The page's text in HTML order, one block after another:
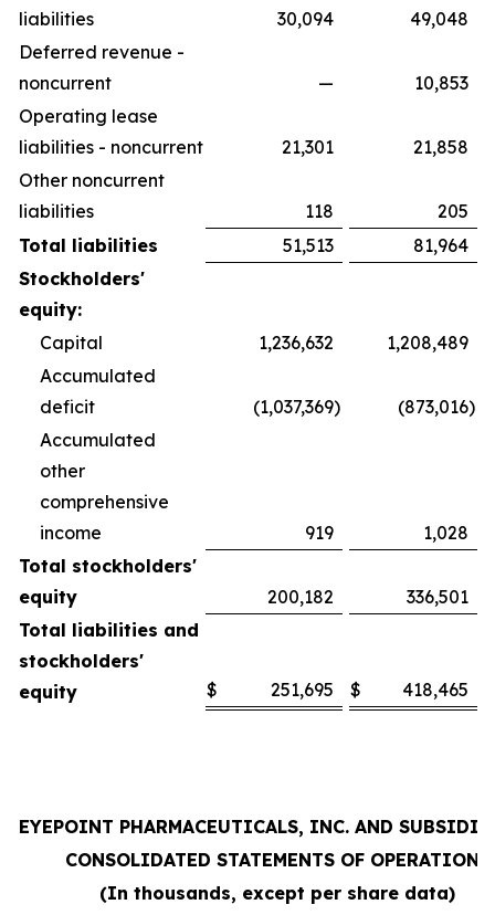
liabilities
30,094
49,048
Deferred revenue -
noncurrent
—
10,853
Operating lease
liabilities - noncurrent
21,301
21,858
Other noncurrent
liabilities
118
205
Total liabilities
51,513
81,964
Stockholders'
equity:
Capital
1,236,632
1,208,489
Accumulated
deficit
(1,037,369) (873,016)
Accumulated
other
comprehensive
income
919
1,028
Total stockholders'
equity
200,182
336,501
Total liabilities and
stockholders'
equity
$ 251,695 $ 418,465
EYEPOINT PHARMACEUTICALS, INC. AND
CONSOLIDATED STATEMENTS OF OPERATIONS
(In thousands, except per share data)